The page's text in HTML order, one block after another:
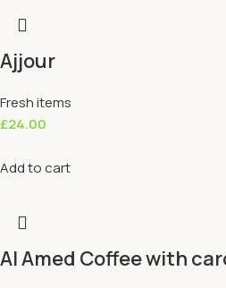
Ajjour
Fresh items
£24.00
Add to cart
Al Amed Coffee with